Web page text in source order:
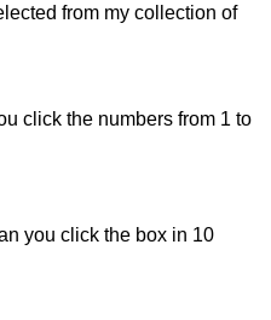
from my collection of
click the numbers from 1 to
you click the box in 10